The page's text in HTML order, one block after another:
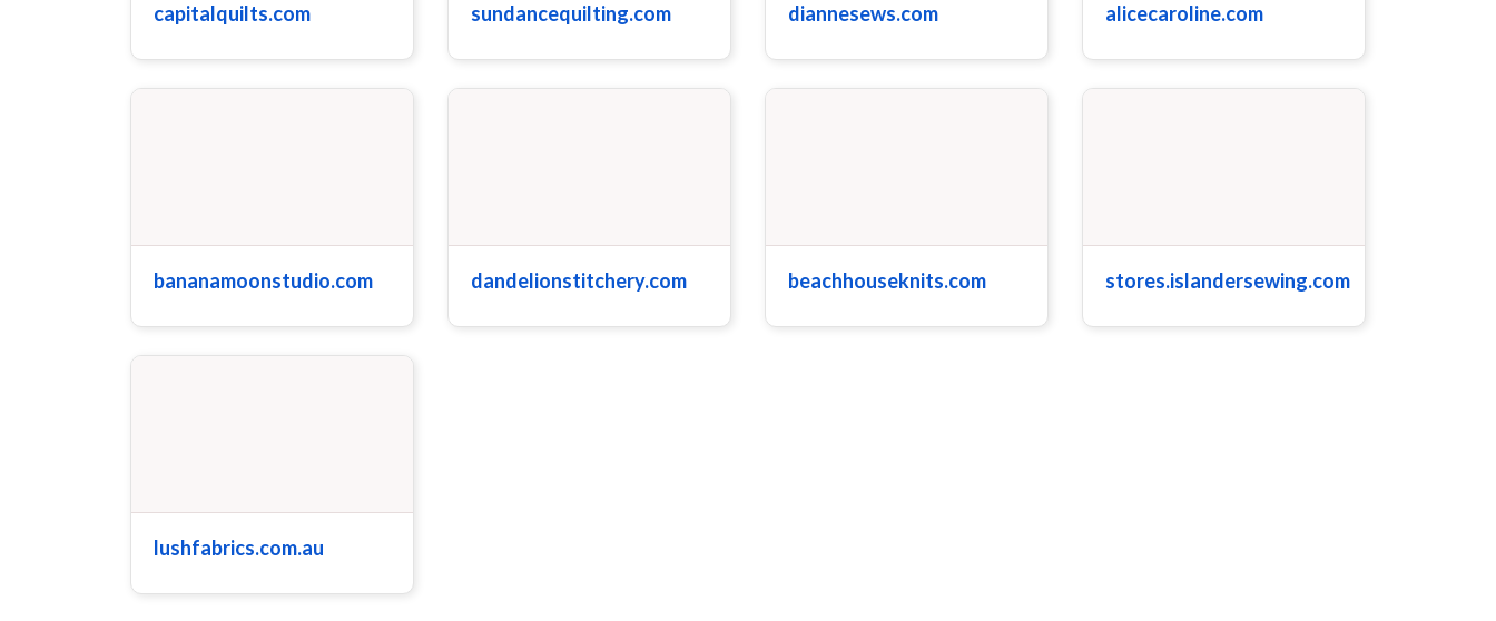
capitalquilts.com sundancequilting.com diannesews.com alicecaroline.com
bananamoonstudio.com dandelionstitchery.com beachhouseknits.com stores.islandersewing.com
lushfabrics.com.au